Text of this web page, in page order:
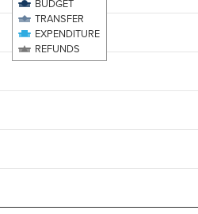
X axis displaying categories.
1 Y axis displaying values. Data
BUDGET
TRANSFER
EXPENDITURE
REFUNDS